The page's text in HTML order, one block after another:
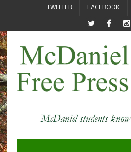
TWITTER FACEBOOK